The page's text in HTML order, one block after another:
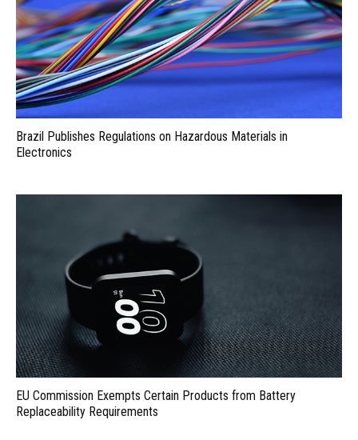
Brazil Publishes Regulations on Hazardous Materials in
Electronics
EU Commission Exempts Certain Products from Battery
Replaceability Requirements